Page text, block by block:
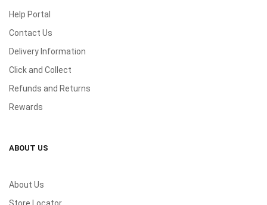
Help Portal
Contact Us
Delivery Information
Click and Collect
Refunds and Returns
Rewards
ABOUT US
About Us